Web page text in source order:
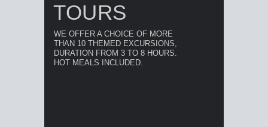
WE OFFER A CHOICE OF MORE
THAN 10 THEMED EXCURSIONS,
DURATION FROM 3 TO 8 HOURS.
HOT MEALS INCLUDED.
TOURS